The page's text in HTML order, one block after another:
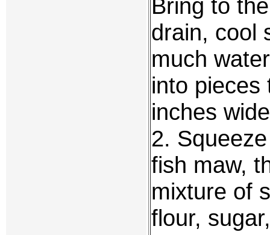
Bring to
drain, cool
much
into pieces
inches
2.
fish maw,
mixture of
flour,